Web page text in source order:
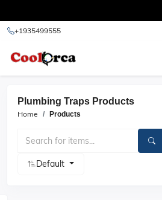
+1935499555
Plumbing Traps Products
Home Products
Default